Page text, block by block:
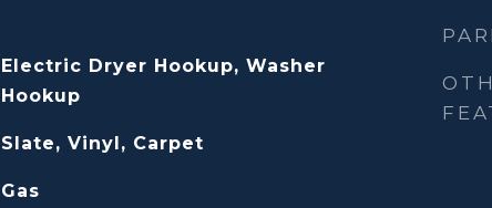
Electric Dryer Hookup, Washer
Hookup
Slate, Vinyl, Carpet
Gas